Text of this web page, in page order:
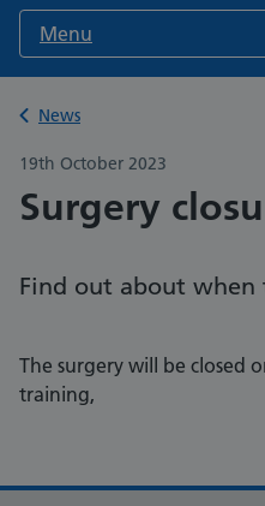
Menu
Back to
News
19th October 2023
Surgery
Find out about when
The surgery will be closed
training,